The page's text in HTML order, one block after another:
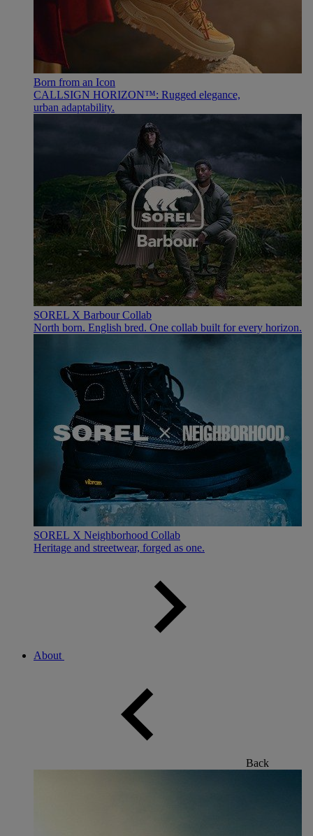
Born from an Icon
CALLSIGN HORIZON™: Rugged elegance,
urban adaptability.
SOREL X Barbour Collab
North born. English bred. One collab built for every horizon.
SOREL X Neighborhood Collab
Heritage and streetwear, forged as one.
About
Back